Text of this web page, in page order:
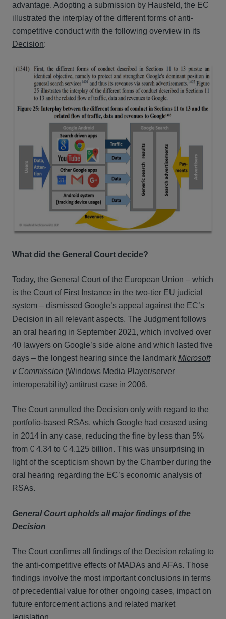
advantage. Adopting a submission by Hausfeld, the EC
illustrated the interplay of the different forms of anti-
competitive conduct with the following overview in its
Decision:
What did the General Court decide?
Today, the General Court of the European Union – which
is the Court of First Instance in the two-tier EU judicial
system – dismissed Google’s appeal against the EC’s
Decision in all relevant aspects. The Judgment follows
an oral hearing in September 2021, which involved over
40 lawyers on Google’s side alone and which lasted five
days – the longest hearing since the landmark Microsoft
v Commission (Windows Media Player/server
interoperability) antitrust case in 2006.
The Court annulled the Decision only with regard to the
portfolio-based RSAs, which Google had ceased using
in 2014 in any case, reducing the fine by less than 5%
from € 4.34 to € 4.125 billion. This was unsurprising in
light of the scepticism shown by the Chamber during the
oral hearing regarding the EC’s economic analysis of
RSAs.
General Court upholds all major findings of the
Decision
The Court confirms all findings of the Decision relating to
the anti-competitive effects of MADAs and AFAs. Those
findings involve the most important conclusions in terms
of precedential value for other ongoing cases, impact on
future enforcement actions and related market
legislation.